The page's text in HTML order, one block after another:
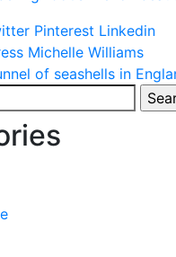
Pinterest Linkedin
Michelle Williams
of seashells in